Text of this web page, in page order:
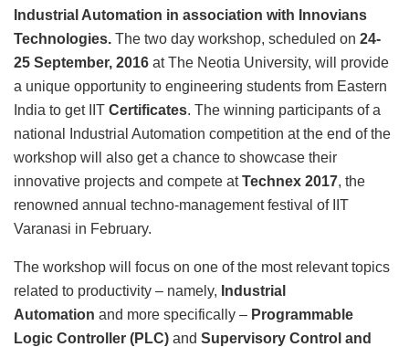
Industrial Automation in association with Innovians
Technologies. The two day workshop, scheduled on 24-
25 September, 2016 at The Neotia University, will provide
a unique opportunity to engineering students from Eastern
India to get IIT Certificates. The winning participants of a
national Industrial Automation competition at the end of the
workshop will also get a chance to showcase their
innovative projects and compete atTechnex 2017, the
renowned annual techno-management festival of IIT
Varanasi in February.
The workshop will focus on one of the most relevant topics
related to productivity – namely, Industrial
Automation and more specifically – Programmable
Logic Controller (PLC) and Supervisory Control and